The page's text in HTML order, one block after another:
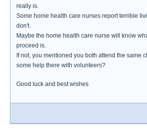
really is.
Some home health care nurses report terrible
don't.
Maybe the home health care nurse will know
proceed is.
If not, you mentioned you both attend the same
some help there with volunteers?
Good luck and best wishes